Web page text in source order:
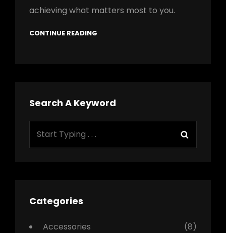
achieving what matters most to you.
CONTINUE READING
Search A Keyword
Categories
Accessories
(8)